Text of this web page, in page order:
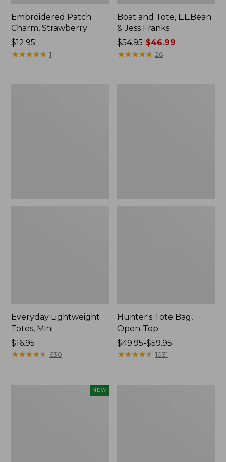
Embroidered Patch
Charm, Strawberry
Price:
$12.95
$12.95
★★★★★
★★★★★ 1
Boat and Tote, L.L.Bean
& Jess Franks
Price
was
$54.95 $46.99
★★★★★
★★★★★ 26
Everyday Lightweight
Totes, Mini
Price:
$16.95
$16.95
★★★★★
★★★★★ 630
Hunter's Tote Bag,
Open-Top
Price
range
$49.95-$59.95
★★★★★
★★★★★ 1031
NEW